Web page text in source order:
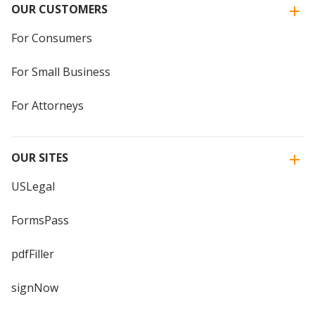
OUR CUSTOMERS
For Consumers
For Small Business
For Attorneys
OUR SITES
USLegal
FormsPass
pdfFiller
signNow